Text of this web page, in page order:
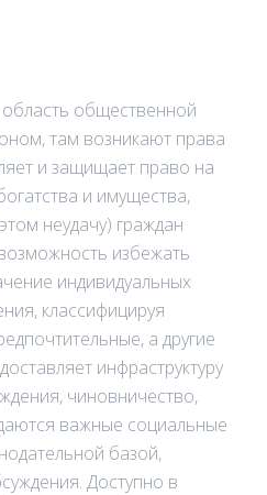
область общественной
там возникают права
и защищает право на
и имущества,
неудачу) граждан
избежать
индивидуальных
классифицируя
а другие
инфраструктуру
чиновничество,
важные социальные
базой,
Доступно в